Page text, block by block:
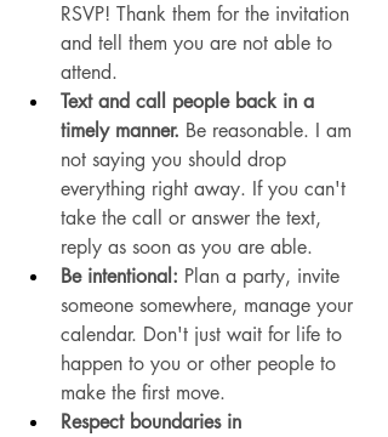
RSVP! Thank them for the invitation
and tell them you are not able to
attend.
Text and call people back in a
timely manner. Be reasonable. I am
not saying you should drop
everything right away. If you can't
take the call or answer the text,
reply as soon as you are able.
Be intentional: Plan a party, invite
someone somewhere, manage your
calendar. Don't just wait for life to
happen to you or other people to
make the first move.
Respect boundaries in